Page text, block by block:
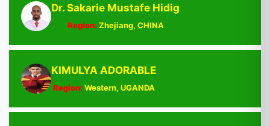
Dr. Sakarie Mustafe Hidig
Region:Zhejiang, CHINA
KIMULYA ADORABLE
Region:Western, UGANDA